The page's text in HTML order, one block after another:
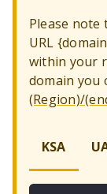
Please
URL {domain
within your
domain you
(Region)/
KSA